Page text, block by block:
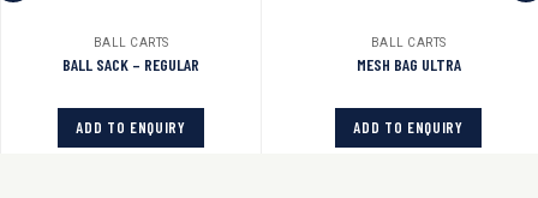
BALL CARTS
BALL SACK – REGULAR
ADD TO ENQUIRY
BALL CARTS
MESH BAG ULTRA
ADD TO ENQUIRY